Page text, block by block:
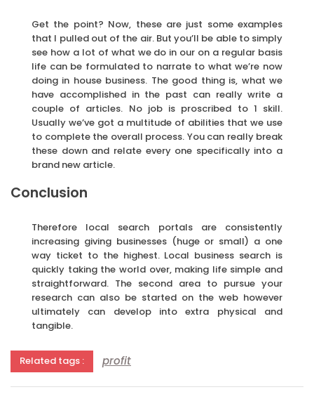
Get the point? Now, these are just some examples
that I pulled out of the air. But you’ll be able to simply
see how a lot of what we do in our on a regular basis
life can be formulated to narrate to what we’re now
doing in house business. The good thing is, what we
have accomplished in the past can really write a
couple of articles. No job is proscribed to 1 skill.
Usually we’ve got a multitude of abilities that we use
to complete the overall process. You can really break
these down and relate every one specifically into a
brand new article.
Conclusion
Therefore local search portals are consistently
increasing giving businesses (huge or small) a one
way ticket to the highest. Local business search is
quickly taking the world over, making life simple and
straightforward. The second area to pursue your
research can also be started on the web however
ultimately can develop into extra physical and
tangible.
Related tags : profit